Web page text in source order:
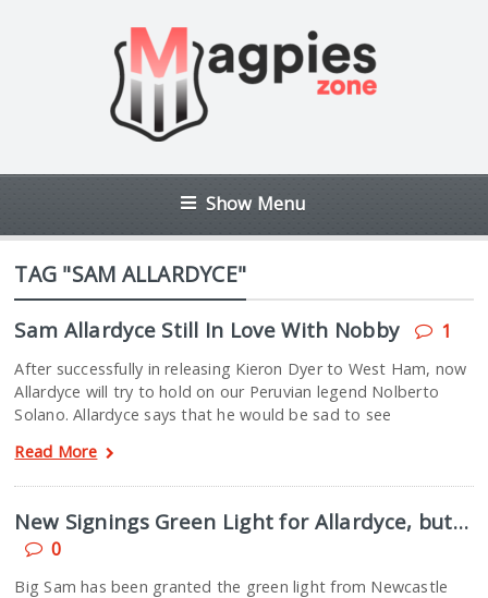
Show Menu
TAG "SAM ALLARDYCE"
Sam Allardyce Still In Love With Nobby 1
After successfully in releasing Kieron Dyer to West Ham, now
Allardyce will try to hold on our Peruvian legend Nolberto
Solano. Allardyce says that he would be sad to see
Read More
New Signings Green Light for Allardyce, but…
0
Big Sam has been granted the green light from Newcastle